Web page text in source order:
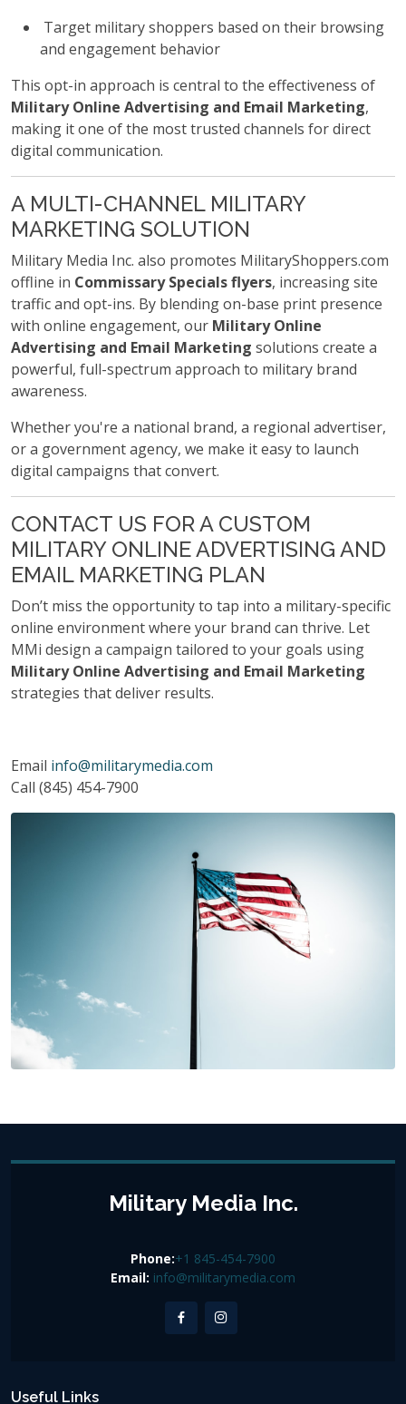
Target military shoppers based on their browsing
and engagement behavior
This opt-in approach is central to the effectiveness of
Military Online Advertising and Email Marketing,
making it one of the most trusted channels for direct
digital communication.
A MULTI-CHANNEL MILITARY
MARKETING SOLUTION
Military Media Inc. also promotes MilitaryShoppers.com
offline in Commissary Specials flyers, increasing site
traffic and opt-ins. By blending on-base print presence
with online engagement, our Military Online
Advertising and Email Marketing solutions create a
powerful, full-spectrum approach to military brand
awareness.
Whether you're a national brand, a regional advertiser,
or a government agency, we make it easy to launch
digital campaigns that convert.
CONTACT US FOR A CUSTOM
MILITARY ONLINE ADVERTISING AND
EMAIL MARKETING PLAN
Don’t miss the opportunity to tap into a military-specific
online environment where your brand can thrive. Let
MMi design a campaign tailored to your goals using
Military Online Advertising and Email Marketing
strategies that deliver results.
Email info@militarymedia.com
Call (845) 454-7900
Military Media Inc.
Phone:+1 845-454-7900
Email: info@militarymedia.com
Useful Links